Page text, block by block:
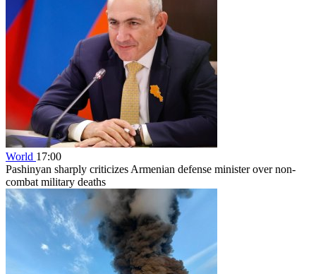
World 17:00
Pashinyan sharply criticizes Armenian defense minister over non-
combat military deaths